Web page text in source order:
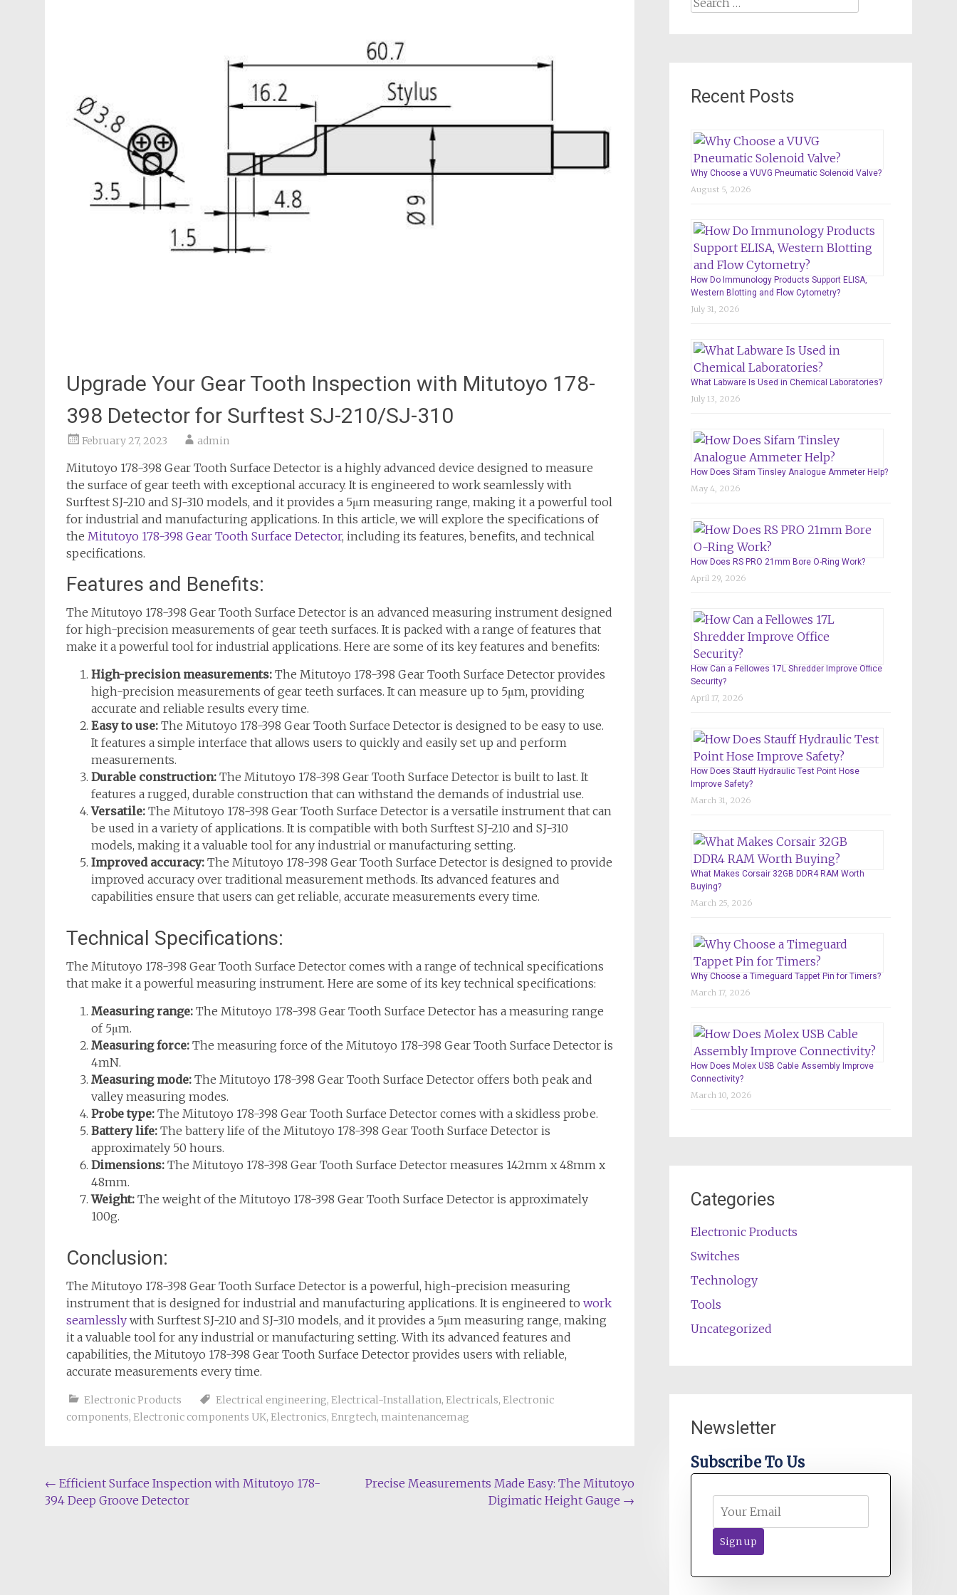
Upgrade Your Gear Tooth Inspection with Mitutoyo 178-
398 Detector for Surftest SJ-210/SJ-310
February 27, 2023 admin
Mitutoyo 178-398 Gear Tooth Surface Detector is a highly advanced device designed to measure
the surface of gear teeth with exceptional accuracy. It is engineered to work seamlessly with
Surftest SJ-210 and SJ-310 models, and it provides a 5μm measuring range, making it a powerful tool
for industrial and manufacturing applications. In this article, we will explore the specifications of
the Mitutoyo 178-398 Gear Tooth Surface Detector, including its features, benefits, and technical
specifications.
Features and Benefits:
The Mitutoyo 178-398 Gear Tooth Surface Detector is an advanced measuring instrument designed
for high-precision measurements of gear teeth surfaces. It is packed with a range of features that
make it a powerful tool for industrial applications. Here are some of its key features and benefits:
High-precision measurements: The Mitutoyo 178-398 Gear Tooth Surface Detector provides
high-precision measurements of gear teeth surfaces. It can measure up to 5μm, providing
accurate and reliable results every time.
Easy to use: The Mitutoyo 178-398 Gear Tooth Surface Detector is designed to be easy to use.
It features a simple interface that allows users to quickly and easily set up and perform
measurements.
Durable construction: The Mitutoyo 178-398 Gear Tooth Surface Detector is built to last. It
features a rugged, durable construction that can withstand the demands of industrial use.
Versatile: The Mitutoyo 178-398 Gear Tooth Surface Detector is a versatile instrument that can
be used in a variety of applications. It is compatible with both Surftest SJ-210 and SJ-310
models, making it a valuable tool for any industrial or manufacturing setting.
Improved accuracy: The Mitutoyo 178-398 Gear Tooth Surface Detector is designed to provide
improved accuracy over traditional measurement methods. Its advanced features and
capabilities ensure that users can get reliable, accurate measurements every time.
Technical Specifications:
The Mitutoyo 178-398 Gear Tooth Surface Detector comes with a range of technical specifications
that make it a powerful measuring instrument. Here are some of its key technical specifications:
Measuring range: The Mitutoyo 178-398 Gear Tooth Surface Detector has a measuring range
of 5μm.
Measuring force: The measuring force of the Mitutoyo 178-398 Gear Tooth Surface Detector is
4mN.
Measuring mode: The Mitutoyo 178-398 Gear Tooth Surface Detector offers both peak and
valley measuring modes.
Probe type: The Mitutoyo 178-398 Gear Tooth Surface Detector comes with a skidless probe.
Battery life: The battery life of the Mitutoyo 178-398 Gear Tooth Surface Detector is
approximately 50 hours.
Dimensions: The Mitutoyo 178-398 Gear Tooth Surface Detector measures 142mm x 48mm x
48mm.
Weight: The weight of the Mitutoyo 178-398 Gear Tooth Surface Detector is approximately
100g.
Conclusion:
The Mitutoyo 178-398 Gear Tooth Surface Detector is a powerful, high-precision measuring
instrument that is designed for industrial and manufacturing applications. It is engineered to work
seamlessly with Surftest SJ-210 and SJ-310 models, and it provides a 5μm measuring range, making
it a valuable tool for any industrial or manufacturing setting. With its advanced features and
capabilities, the Mitutoyo 178-398 Gear Tooth Surface Detector provides users with reliable,
accurate measurements every time.
Electronic Products Electrical engineering, Electrical-Installation, Electricals, Electronic
components, Electronic components UK, Electronics, Enrgtech, maintenancemag
Post
navigation
← Efficient Surface Inspection with Mitutoyo 178-
394 Deep Groove Detector
Precise Measurements Made Easy: The Mitutoyo
Digimatic Height Gauge →
Recent Posts
Why Choose a VUVG Pneumatic Solenoid Valve?
August 5, 2026
How Do Immunology Products Support ELISA,
Western Blotting and Flow Cytometry?
July 31, 2026
What Labware Is Used in Chemical Laboratories?
July 13, 2026
How Does Sifam Tinsley Analogue Ammeter Help?
May 4, 2026
How Does RS PRO 21mm Bore O-Ring Work?
April 29, 2026
How Can a Fellowes 17L Shredder Improve Office
Security?
April 17, 2026
How Does Stauff Hydraulic Test Point Hose
Improve Safety?
March 31, 2026
What Makes Corsair 32GB DDR4 RAM Worth
Buying?
March 25, 2026
Why Choose a Timeguard Tappet Pin for Timers?
March 17, 2026
How Does Molex USB Cable Assembly Improve
Connectivity?
March 10, 2026
Categories
Electronic Products
Switches
Technology
Tools
Uncategorized
Newsletter
Subscribe To Us